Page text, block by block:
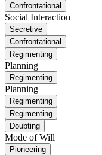
Confrontational
Social Interaction
Secretive
Confrontational
Regimenting
Planning
Regimenting
Planning
Regimenting
Regimenting
Doubting
Mode of Will
Pioneering